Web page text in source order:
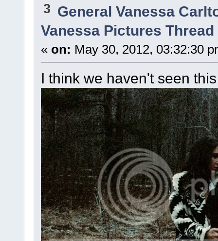
3 General Vanessa
Vanessa Pictures Thread
« on: May 30, 2012, 03:32:30
I think we haven't seen